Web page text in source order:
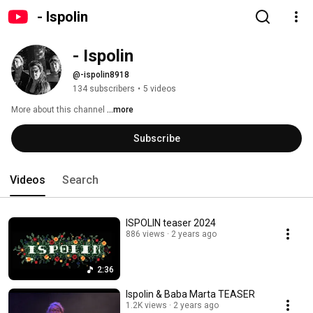
- Ispolin
- Ispolin
@-ispolin8918
134 subscribers • 5 videos
More about this channel ...more
Subscribe
Videos Search
2:36
ISPOLIN teaser 2024
886 views 2 years ago
Ispolin & Baba Marta TEASER
1.2K views 2 years ago